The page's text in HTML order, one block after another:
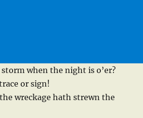
when the night is o’er?
or sign!
wreckage hath strewn the